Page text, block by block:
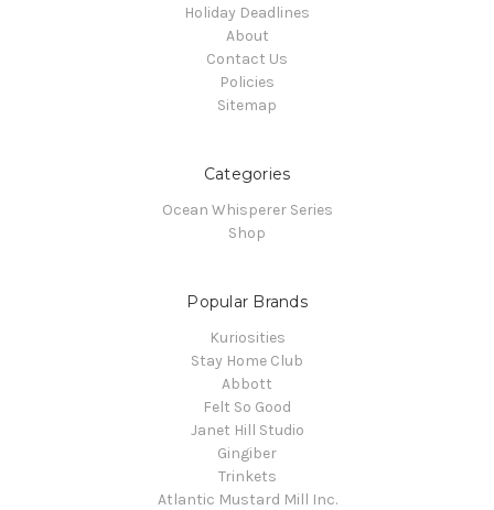
Holiday Deadlines
About
Contact Us
Policies
Sitemap
Categories
Ocean Whisperer Series
Shop
Popular Brands
Kuriosities
Stay Home Club
Abbott
Felt So Good
Janet Hill Studio
Gingiber
Trinkets
Atlantic Mustard Mill Inc.